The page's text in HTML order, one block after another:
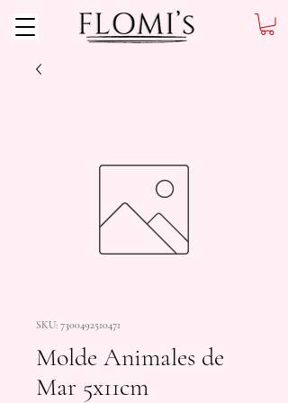
SKU: 7300492510471
Molde Animales de
Mar 5x11cm